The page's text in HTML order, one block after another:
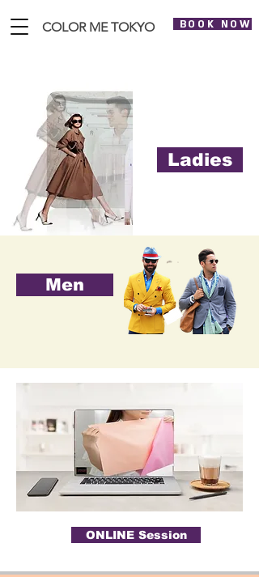
COLOR ME TOKYO BOOK NOW
Ladies
Men
ONLINE Session